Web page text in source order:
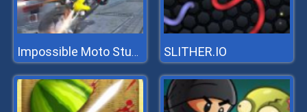
Impossible Moto Stunts SLITHER.IO